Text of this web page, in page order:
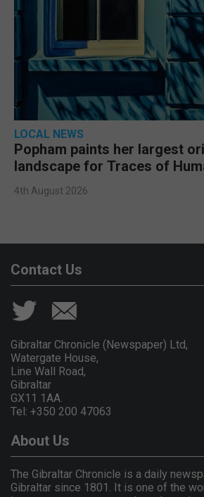
LOCAL NEWS
Popham paints her largest
landscape for Traces of
4th August 2026
Contact Us
Gibraltar Chronicle (Newspaper) Ltd,
Watergate House,
Line Wall Road,
Gibraltar
GX11 1AA.
Tel: +350 200 47063
About Us
The Gibraltar Chronicle is a daily
Gibraltar since 1801. It is one of the